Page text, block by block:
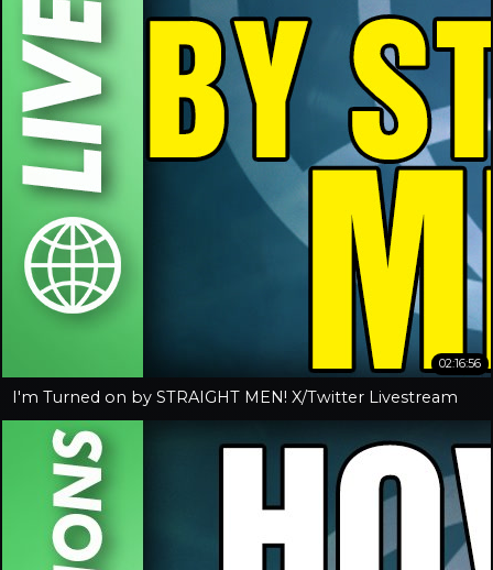
02:16:56
I'm Turned on by STRAIGHT MEN! X/Twitter Livestream